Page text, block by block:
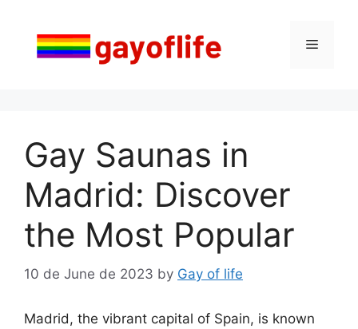
content
Menu
Gay Saunas in
Madrid: Discover
the Most Popular
10 de June de 2023 by Gay of life
Madrid, the vibrant capital of Spain, is known